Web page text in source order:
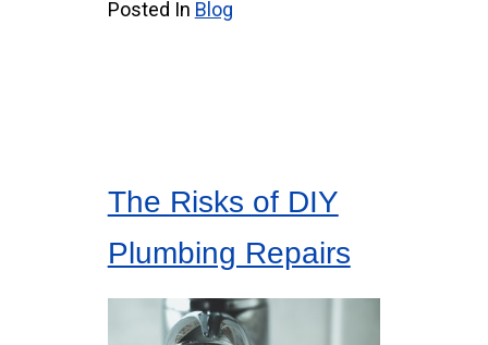
Posted In Blog
The Risks of DIY
Plumbing Repairs